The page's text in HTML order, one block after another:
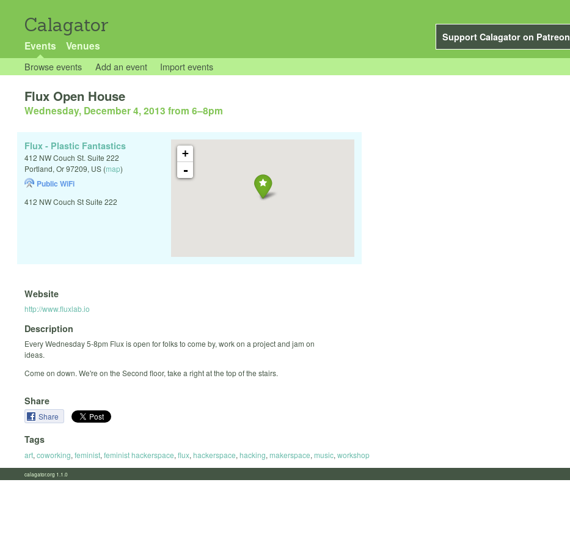
Calagator
Support Calagator on Patreon
Events Venues
Browse events Add an event Import events
Flux Open House
Wednesday, December 4, 2013 from 6–8pm
+
-
Flux - Plastic Fantastics
412 NW Couch St. Suite 222
Portland, Or97209, US (map)
Public WiFi
412 NW Couch St Suite 222
Website
http://www.fluxlab.io
Description
Every Wednesday 5-8pm Flux is open for folks to come by, work on a project and jam on
ideas.
Come on down. We're on the Second floor, take a right at the top of the stairs.
Share
Share
Tags
art, coworking, feminist, feminist hackerspace, flux, hackerspace, hacking, makerspace, music, workshop
calagator.org 1.1.0